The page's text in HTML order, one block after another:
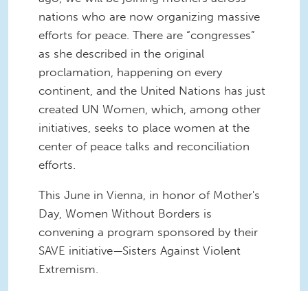
nations who are now organizing massive
efforts for peace. There are “congresses”
as she described in the original
proclamation, happening on every
continent, and the United Nations has just
created UN Women, which, among other
initiatives, seeks to place women at the
center of peace talks and reconciliation
efforts.
This June in Vienna, in honor of Mother's
Day, Women Without Borders is
convening a program sponsored by their
SAVE initiative—Sisters Against Violent
Extremism.